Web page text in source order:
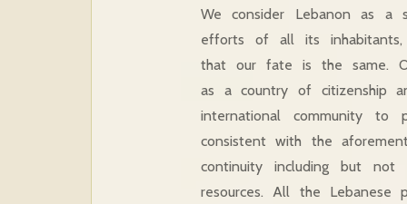
We consider Lebanon as a
efforts of all its
that our fate is the same.
as a country of citizenship
international community
consistent with the
continuity including but
resources. All the Lebanese